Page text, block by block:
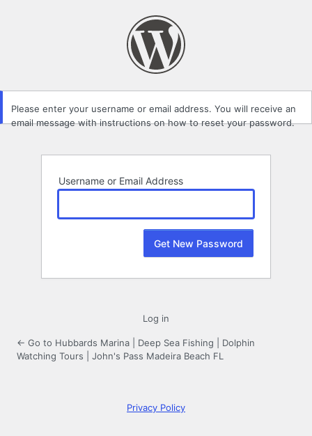
Please enter your username or email address. You will receive an
email message with instructions on how to reset your password.
Username or Email Address
Log in
← Go to Hubbards Marina | Deep Sea Fishing | Dolphin
Watching Tours | John's Pass Madeira Beach FL
Privacy Policy